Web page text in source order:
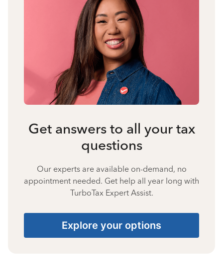
Get answers to all your tax
questions
Our experts are available on-demand, no
appointment needed. Get help all year long with
TurboTax Expert Assist.
Explore your options